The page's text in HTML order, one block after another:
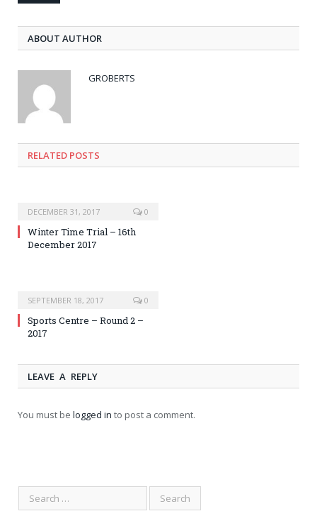
ABOUT AUTHOR
GROBERTS
RELATED POSTS
DECEMBER 31, 2017 0
Winter Time Trial – 16th
December 2017
SEPTEMBER 18, 2017 0
Sports Centre – Round 2 –
2017
LEAVE A REPLY
You must be logged in to post a comment.